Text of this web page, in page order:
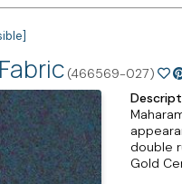
(466569-027)
double
Gold